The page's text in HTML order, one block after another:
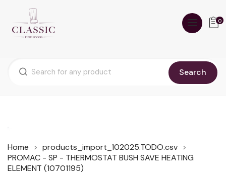
Search
0
Home
products_import_102025.TODO.csv
PROMAC - SP - THERMOSTAT BUSH SAVE HEATING
ELEMENT (10701195)